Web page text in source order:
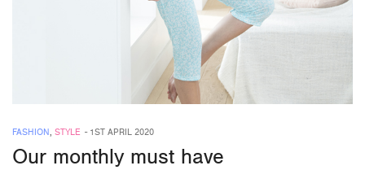
FASHION STYLE - 1ST APRIL 2020
Our monthly must have